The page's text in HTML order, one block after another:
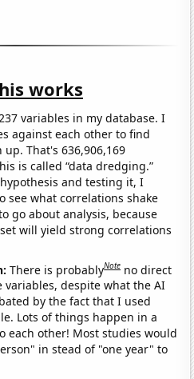
works
variables in my database. I
against each other to find
That's 636,906,169
is called “data dredging.”
and testing it, I
see what correlations shake
go about analysis, because
will yield strong correlations
There is probablyNote no direct
variables, despite what the AI
by the fact that I used
Lots of things happen in a
each other! Most studies would
in stead of "one year" to